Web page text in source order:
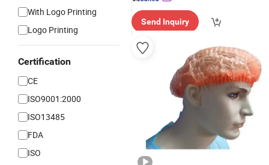
With Logo Printing
Logo Printing
Certification
CE
ISO9001:2000
ISO13485
FDA
ISO
Send Inquiry